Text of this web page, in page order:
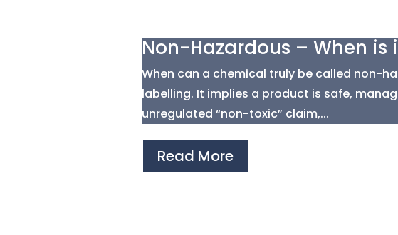
Non-Hazardous – When is
When can a chemical truly be called non-
labelling. It implies a product is safe,
unregulated “non-toxic” claim,...
Read More